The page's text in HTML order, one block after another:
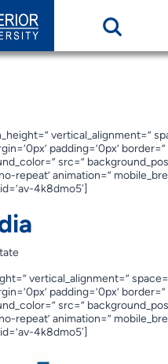
vertical_alignment=”
padding=’0px’
src=”
repeat’ animation=”
4k8dmo5′]
vertical_alignment=”
padding=’0px’
src=”
repeat’ animation=”
4k8dmo5′]